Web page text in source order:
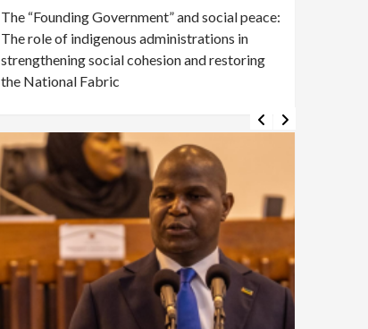
The “Founding Government” and social peace:
The role of indigenous administrations in
strengthening social cohesion and restoring
the National Fabric